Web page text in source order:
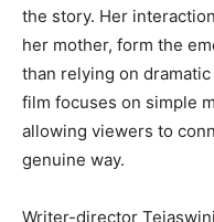
the story. Her
her mother, form the
than relying on
film focuses on simple
allowing viewers to
genuine way.
Writer-director